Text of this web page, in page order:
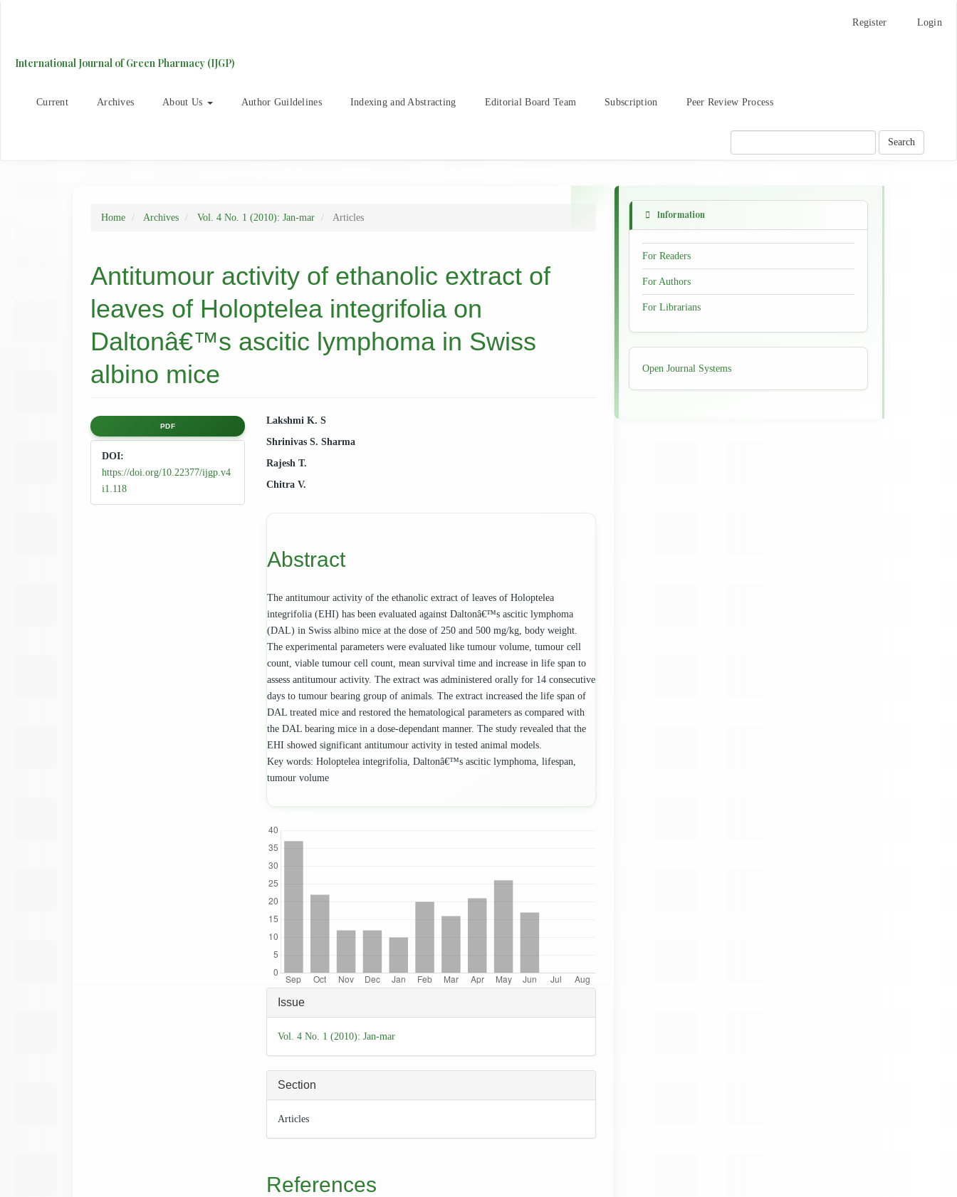
Content
Register Login
International Journal of Green Pharmacy (IJGP)
Current Archives About Us Author Guildelines Indexing and Abstracting Editorial Board Team Subscription Peer Review Process
Search
Home Archives Vol. 4 No. 1 (2010): Jan-mar Articles
Antitumour activity of ethanolic extract of
leaves of Holoptelea integrifolia on
Daltonâ€™s ascitic lymphoma in Swiss
albino mice
Article
Sidebar
PDF
DOI:
https://doi.org/10.22377/ijgp.v4
i1.118
Main
Article
Content
Lakshmi K. S
Shrinivas S. Sharma
Rajesh T.
Chitra V.
Abstract
The antitumour activity of the ethanolic extract of leaves of Holoptelea
integrifolia (EHI) has been evaluated against Daltonâ€™s ascitic lymphoma
(DAL) in Swiss albino mice at the dose of 250 and 500 mg/kg, body weight.
The experimental parameters were evaluated like tumour volume, tumour cell
count, viable tumour cell count, mean survival time and increase in life span to
assess antitumour activity. The extract was administered orally for 14 consecutive
days to tumour bearing group of animals. The extract increased the life span of
DAL treated mice and restored the hematological parameters as compared with
the DAL bearing mice in a dose-dependant manner. The study revealed that the
EHI showed significant antitumour activity in tested animal models.
Key words: Holoptelea integrifolia, Daltonâ€™s ascitic lymphoma, lifespan,
tumour volume
Article
Details
Issue
Vol. 4 No. 1 (2010): Jan-mar
Section
Articles
References
Information
For Readers
For Authors
For Librarians
Developed
By
Open Journal Systems